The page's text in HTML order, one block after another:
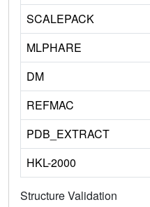
SCALEPACK
MLPHARE
DM
REFMAC
PDB_EXTRACT
HKL-2000
Structure Validation